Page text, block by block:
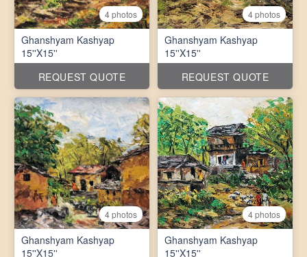
4 photos
Ghanshyam Kashyap
15''X15''
REQUEST QUOTE
4 photos
Ghanshyam Kashyap
15''X15''
REQUEST QUOTE
4 photos
Ghanshyam Kashyap
15''X15''
4 photos
Ghanshyam Kashyap
15''X15''